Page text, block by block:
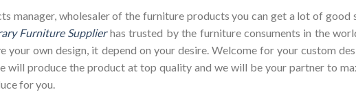
manager, wholesaler of the furniture products you can get a lot of good
Furniture Supplierhas trusted by the furniture consuments in the
your own design, it depend on your desire. Welcome for your custom
will produce the product at top quality and we will be your partner to
for you.